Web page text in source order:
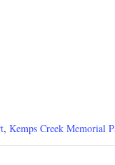
, Kemps Creek Memorial